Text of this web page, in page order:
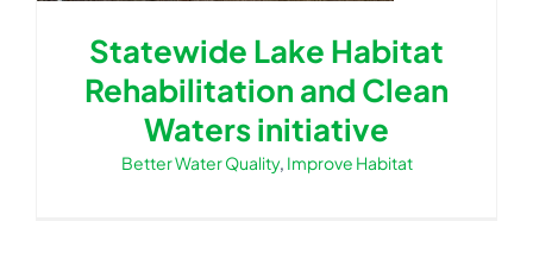
Statewide Lake Habitat
Rehabilitation and Clean
Waters initiative
Better Water Quality, Improve Habitat